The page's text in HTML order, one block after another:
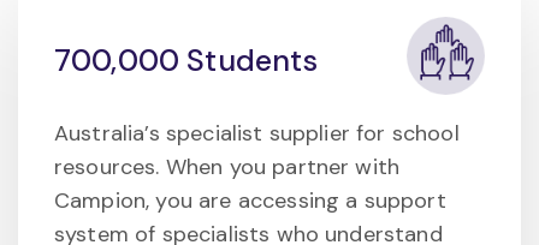
700,000 Students
Australia’s specialist supplier for school
resources. When you partner with
Campion, you are accessing a support
system of specialists who understand